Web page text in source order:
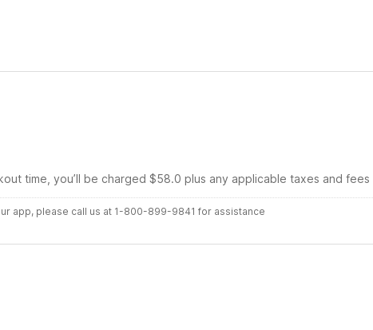
time, you’ll be charged $58.0 plus any applicable taxes and fees
app, please call us at 1-800-899-9841 for assistance